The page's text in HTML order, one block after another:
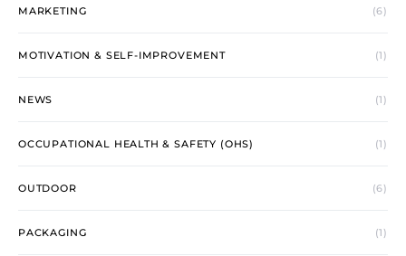
MARKETING (6)
MOTIVATION & SELF-IMPROVEMENT (1)
NEWS (1)
OCCUPATIONAL HEALTH & SAFETY (OHS) (1)
OUTDOOR (6)
PACKAGING (1)